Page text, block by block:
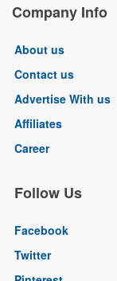
Company Info
About us
Contact us
Advertise With us
Affiliates
Career
Follow Us
Facebook
Twitter